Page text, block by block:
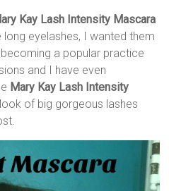
Kay Lash Intensity Mascara
eyelashes, I wanted them
a popular practice
and I have even
Mary Kay Lash Intensity
of big gorgeous lashes